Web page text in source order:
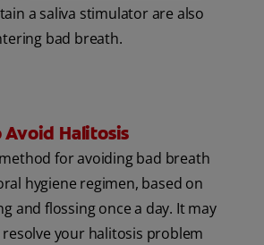
a saliva stimulator are also
bad breath.
Halitosis
for avoiding bad breath
hygiene regimen, based on
and flossing once a day. It may
your halitosis problem